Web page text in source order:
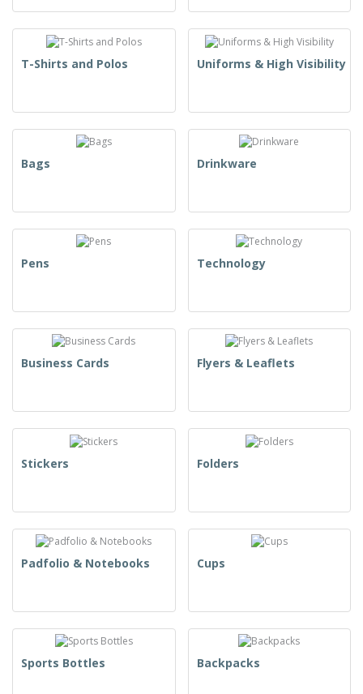
T-Shirts and Polos Uniforms & High Visibility
Bags Drinkware
Pens Technology
Business Cards Flyers & Leaflets
Stickers Folders
Padfolio & Notebooks Cups
Sports Bottles Backpacks